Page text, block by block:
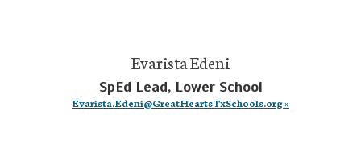
Evarista Edeni
SpEd Lead, Lower School
Evarista.Edeni@GreatHeartsTxSchools.org »